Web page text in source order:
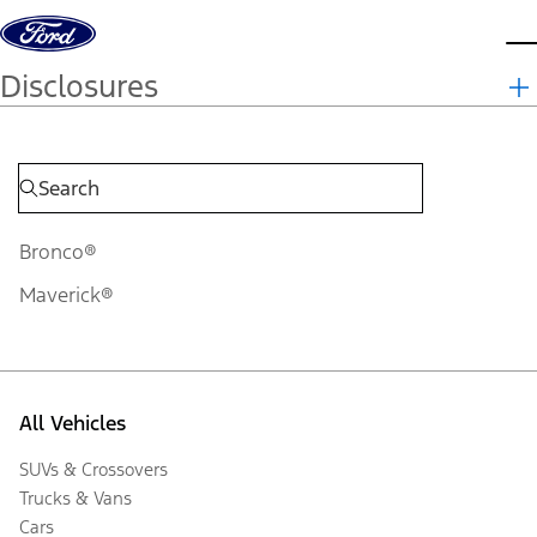
Skip to content
Disclosures
Bronco®
Maverick®
All Vehicles
SUVs & Crossovers
Trucks & Vans
Cars